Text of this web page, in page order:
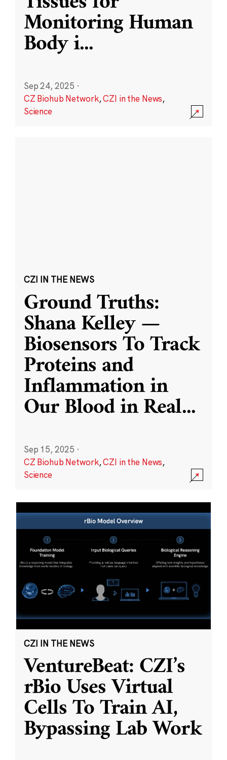
Monitoring Human
Body i...
Sep 24, 2025 ·
CZ Biohub Network,CZI in the News,
Science
CZI IN THE NEWS
Ground Truths:
Shana Kelley —
Biosensors To Track
Proteins and
Inflammation in
Our Blood in Real...
Sep 15, 2025 ·
CZ Biohub Network,CZI in the News,
Science
CZI IN THE NEWS
VentureBeat: CZI’s
rBio Uses Virtual
Cells To Train AI,
Bypassing Lab Work